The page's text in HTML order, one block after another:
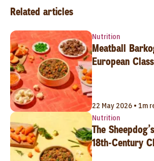
Related articles
Nutrition
Meatball
European
22 May 2026 • 1m
Nutrition
The
18th-Century